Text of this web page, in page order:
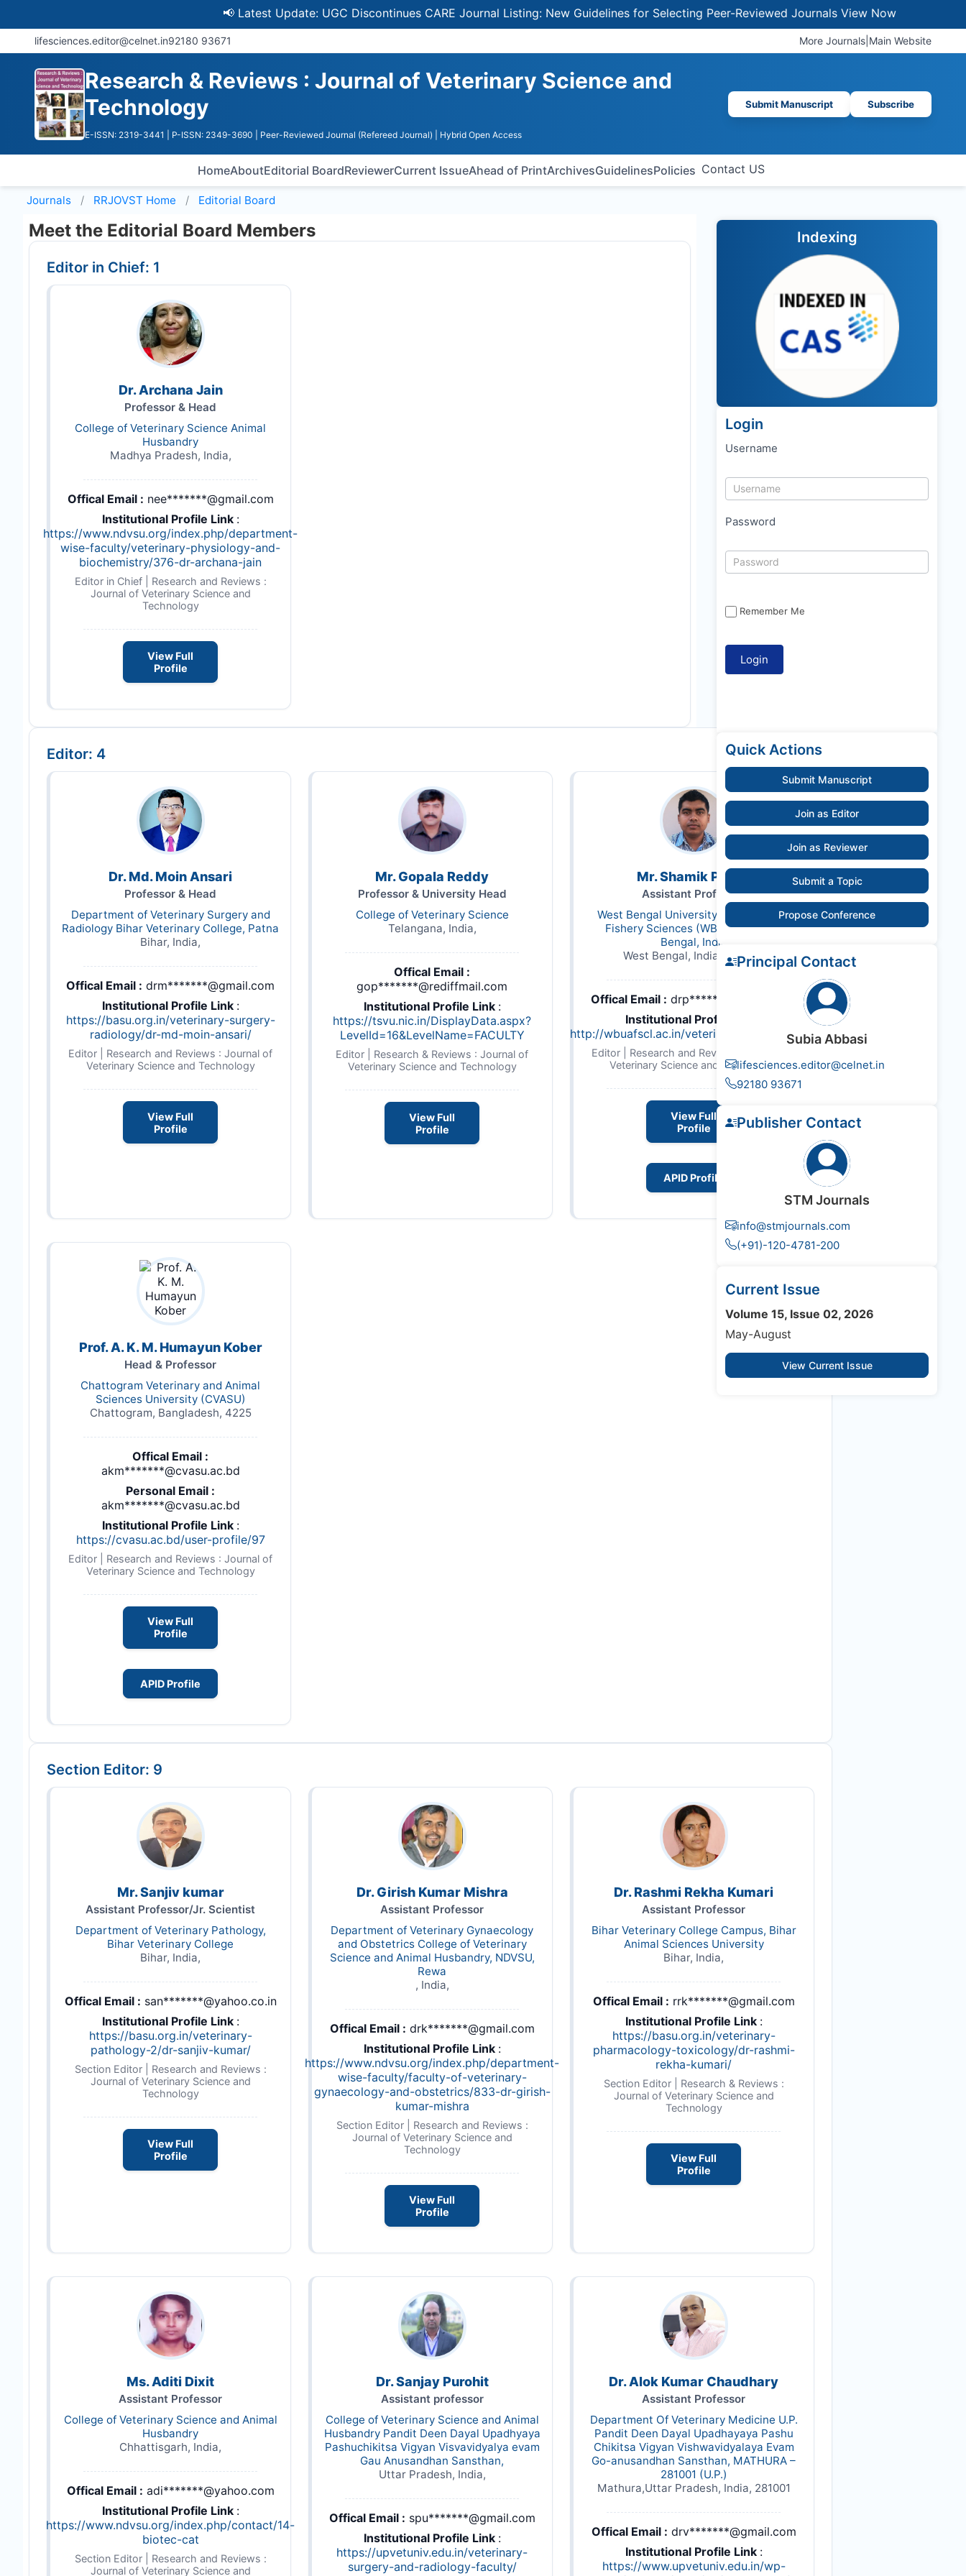
📢 Latest Update: UGC Discontinues CARE Journal Listing: New Guidelines for Selecting Peer-Reviewed JournalsView Now
lifesciences.editor@celnet.in92180 93671 More Journals Main Website
Research & Reviews : Journal of Veterinary Science and
Technology
E-ISSN: 2319-3441 | P-ISSN: 2349-3690 | Peer-Reviewed Journal (Refereed Journal) | Hybrid Open Access
Submit Manuscript Subscribe
HomeAboutEditorial BoardReviewerCurrent IssueAhead of PrintArchivesGuidelinesPolicies Contact US
Journals RRJOVST Home Editorial Board
Meet the Editorial Board Members
Editor in Chief: 1
Dr. Archana Jain
Professor & Head
College of Veterinary Science Animal
Husbandry
Madhya Pradesh, India,
Offical Email : nee*******@gmail.com
Institutional Profile Link :
https://www.ndvsu.org/index.php/department-
wise-faculty/veterinary-physiology-and-
biochemistry/376-dr-archana-jain
Editor in Chief | Research and Reviews :
Journal of Veterinary Science and
Technology
View Full
Profile
Editor: 4
Dr. Md. Moin Ansari
Professor & Head
Department of Veterinary Surgery and
Radiology Bihar Veterinary College, Patna
Bihar, India,
Offical Email : drm*******@gmail.com
Institutional Profile Link :
https://basu.org.in/veterinary-surgery-
radiology/dr-md-moin-ansari/
Editor | Research and Reviews : Journal of
Veterinary Science and Technology
View Full
Profile
Mr. Gopala Reddy
Professor & University Head
College of Veterinary Science
Telangana, India,
Offical Email :
gop*******@rediffmail.com
Institutional Profile Link :
https://tsvu.nic.in/DisplayData.aspx?
LevelId=16&LevelName=FACULTY
Editor | Research & Reviews : Journal of
Veterinary Science and Technology
View Full
Profile
Mr. Shamik Polley
Assistant Professor
West Bengal University of Animal and
Fishery Sciences (WBUAFS), West
Bengal, India
West Bengal, India, 700037
Offical Email : drp*******@gmail.com
Institutional Profile Link
http://wbuafscl.ac.in/veterinary_biochemistry/
Editor | Research and Reviews : Journal of
Veterinary Science and Technology
View Full
Profile
APID Profile
Prof. A. K. M. Humayun Kober
Head & Professor
Chattogram Veterinary and Animal
Sciences University (CVASU)
Chattogram, Bangladesh, 4225
Offical Email :
akm*******@cvasu.ac.bd
Personal Email :
akm*******@cvasu.ac.bd
Institutional Profile Link :
https://cvasu.ac.bd/user-profile/97
Editor | Research and Reviews : Journal of
Veterinary Science and Technology
View Full
Profile
APID Profile
Section Editor: 9
Mr. Sanjiv kumar
Assistant Professor/Jr. Scientist
Department of Veterinary Pathology,
Bihar Veterinary College
Bihar, India,
Offical Email : san*******@yahoo.co.in
Institutional Profile Link :
https://basu.org.in/veterinary-
pathology-2/dr-sanjiv-kumar/
Section Editor | Research and Reviews :
Journal of Veterinary Science and
Technology
View Full
Profile
Dr. Girish Kumar Mishra
Assistant Professor
Department of Veterinary Gynaecology
and Obstetrics College of Veterinary
Science and Animal Husbandry, NDVSU,
Rewa
, India,
Offical Email : drk*******@gmail.com
Institutional Profile Link :
https://www.ndvsu.org/index.php/department-
wise-faculty/faculty-of-veterinary-
gynaecology-and-obstetrics/833-dr-girish-
kumar-mishra
Section Editor | Research and Reviews :
Journal of Veterinary Science and
Technology
View Full
Profile
Dr. Rashmi Rekha Kumari
Assistant Professor
Bihar Veterinary College Campus, Bihar
Animal Sciences University
Bihar, India,
Offical Email : rrk*******@gmail.com
Institutional Profile Link :
https://basu.org.in/veterinary-
pharmacology-toxicology/dr-rashmi-
rekha-kumari/
Section Editor | Research & Reviews :
Journal of Veterinary Science and
Technology
View Full
Profile
Ms. Aditi Dixit
Assistant Professor
College of Veterinary Science and Animal
Husbandry
Chhattisgarh, India,
Offical Email : adi*******@yahoo.com
Institutional Profile Link :
https://www.ndvsu.org/index.php/contact/14-
biotec-cat
Section Editor | Research and Reviews :
Journal of Veterinary Science and
Dr. Sanjay Purohit
Assistant professor
College of Veterinary Science and Animal
Husbandry Pandit Deen Dayal Upadhyaya
Pashuchikitsa Vigyan Visvavidyalya evam
Gau Anusandhan Sansthan,
Uttar Pradesh, India,
Offical Email : spu*******@gmail.com
Institutional Profile Link :
https://upvetuniv.edu.in/veterinary-
surgery-and-radiology-faculty/
Dr. Alok Kumar Chaudhary
Assistant Professor
Department Of Veterinary Medicine U.P.
Pandit Deen Dayal Upadhayaya Pashu
Chikitsa Vigyan Vishwavidyalaya Evam
Go-anusandhan Sansthan, MATHURA –
281001 (U.P.)
Mathura,Uttar Pradesh, India, 281001
Offical Email : drv*******@gmail.com
Institutional Profile Link :
https://www.upvetuniv.edu.in/wp-
Indexing
Login
Username
Password
Remember Me
Quick Actions
Submit Manuscript
Join as Editor
Join as Reviewer
Submit a Topic
Propose Conference
Principal Contact
Subia Abbasi
lifesciences.editor@celnet.in
92180 93671
Publisher Contact
STM Journals
info@stmjournals.com
(+91)-120-4781-200
Current Issue
Volume 15, Issue 02, 2026
May-August
View Current Issue